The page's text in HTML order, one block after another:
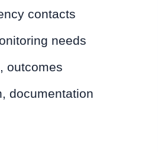
contacts
needs
outcomes
documentation